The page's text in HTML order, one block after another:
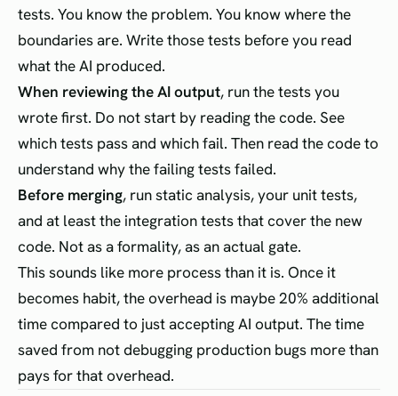
tests. You know the problem. You know where the
boundaries are. Write those tests before you read
what the AI produced.
When reviewing the AI output, run the tests you
wrote first. Do not start by reading the code. See
which tests pass and which fail. Then read the code to
understand why the failing tests failed.
Before merging, run static analysis, your unit tests,
and at least the integration tests that cover the new
code. Not as a formality, as an actual gate.
This sounds like more process than it is. Once it
becomes habit, the overhead is maybe 20% additional
time compared to just accepting AI output. The time
saved from not debugging production bugs more than
pays for that overhead.